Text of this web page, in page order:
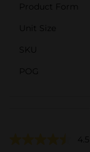
Product Form
Unit Size
SKU
POG
4.5